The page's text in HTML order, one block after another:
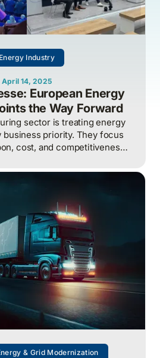
Energy Industry
April 14, 2025
European Energy
the Way Forward
sector is treating energy
business priority. They focus
cost, and competitiveness,
a-year technical problem.
& Grid Modernization